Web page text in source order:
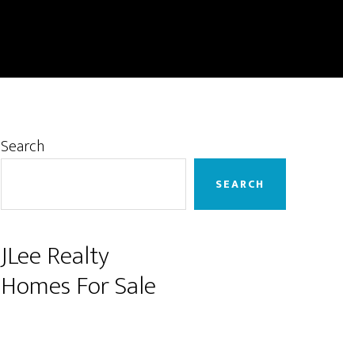
Primary
Search
SEARCH
JLee Realty
Homes For Sale